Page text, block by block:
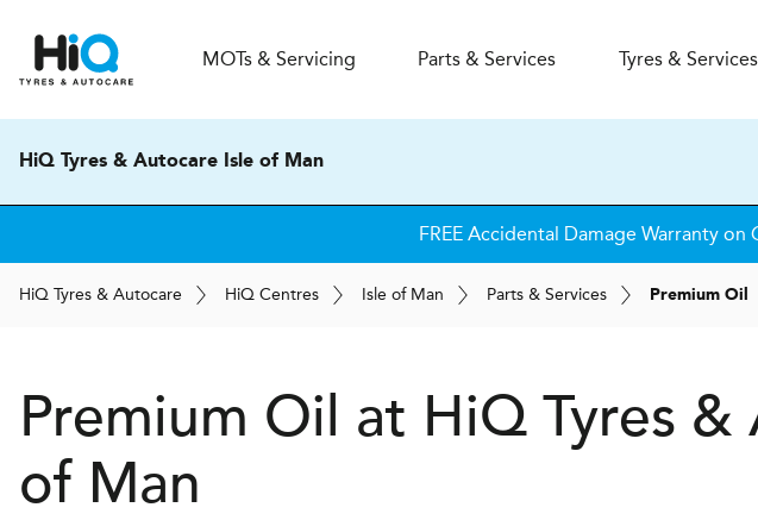
MOTs & Servicing Parts & Services Tyres & Services
HiQ Tyres & Autocare Isle of Man
FREE Accidental Damage Warranty
HiQ Tyres & Autocare HiQ Centres Isle of Man Parts & Services Premium Oil
Premium Oil at HiQ Tyres
of Man